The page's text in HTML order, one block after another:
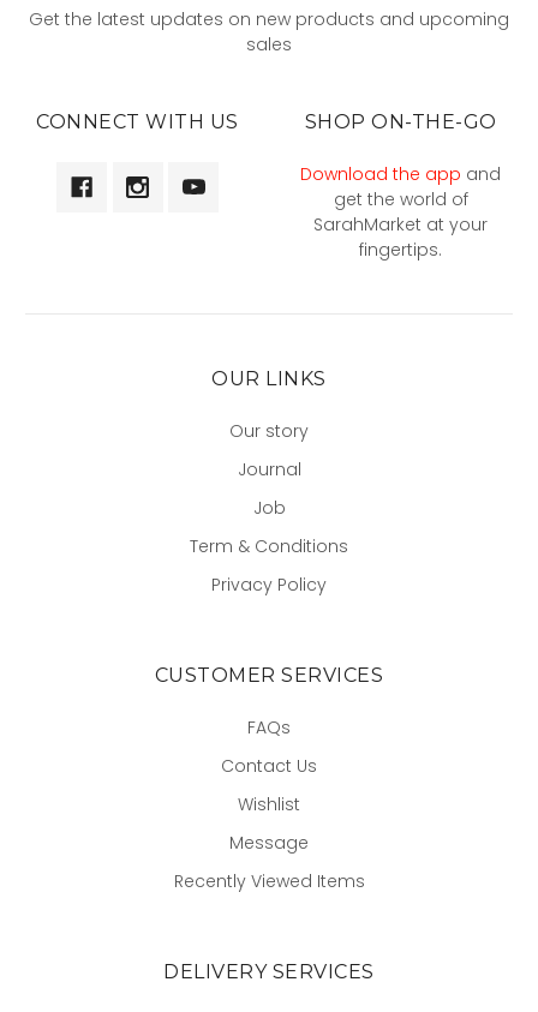
Get the latest updates on new products and upcoming
sales
CONNECT WITH US SHOP ON-THE-GO
Download the app and
get the world of
SarahMarket at your
fingertips.
OUR LINKS
Our story
Journal
Job
Term & Conditions
Privacy Policy
CUSTOMER SERVICES
FAQs
Contact Us
Wishlist
Message
Recently Viewed Items
DELIVERY SERVICES